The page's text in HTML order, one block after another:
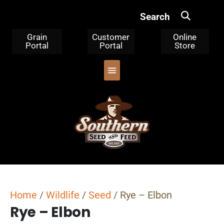
Search
Grain
Portal
Customer
Portal
Online
Store
Home / Wildlife / Seed / Rye – Elbon
Rye – Elbon